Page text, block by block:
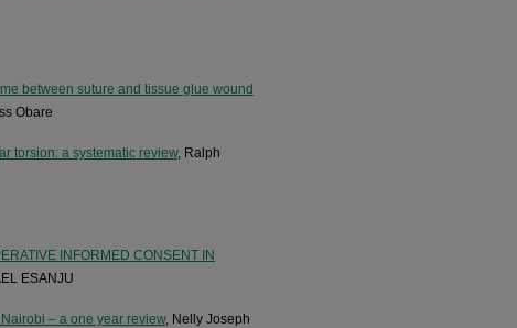
between suture and tissue glue wound
Obare
torsion: a systematic review, Ralph
INFORMED CONSENT IN
ESANJU
– a one year review, Nelly Joseph